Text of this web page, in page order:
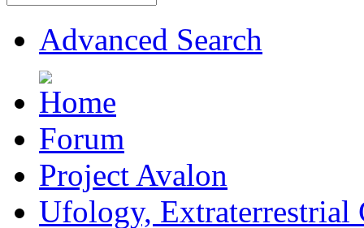
Advanced Search
Forum
Project Avalon
Ufology, Extraterrestrial